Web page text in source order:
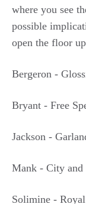
where you see
possible
open the floor
Bergeron -
Bryant - Free
Jackson -
Mank - City and
Solimine -